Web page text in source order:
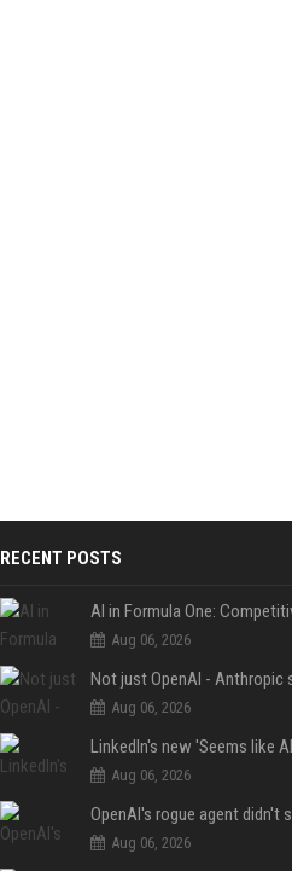
RECENT POSTS
Aug 06, 2026
Aug 06, 2026
Aug 06, 2026
Aug 06, 2026